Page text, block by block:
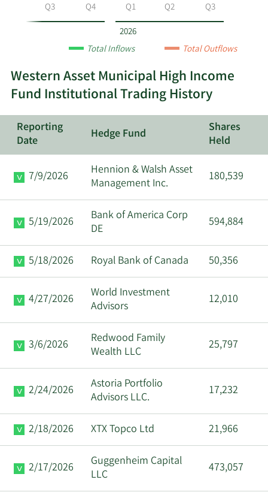
2026
Q3 Q4 Q1 Q2 Q3
Total Inflows Total Outflows
Western Asset Municipal High Income
Fund Institutional Trading History
Reporting
Date
Hedge Fund
Shares
Held
7/9/2026
Hennion & Walsh Asset
Management Inc.
180,539
5/19/2026
Bank of America Corp
DE
594,884
5/18/2026 Royal Bank of Canada 50,356
4/27/2026
World Investment
Advisors
12,010
3/6/2026
Redwood Family
Wealth LLC
25,797
2/24/2026
Astoria Portfolio
Advisors LLC.
17,232
2/18/2026 XTX Topco Ltd 21,966
2/17/2026
Guggenheim Capital
LLC
473,057